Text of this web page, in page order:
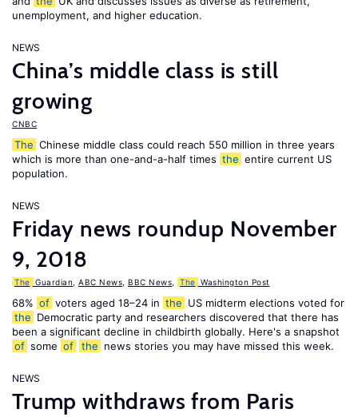
unemployment, and higher education.
NEWS
China’s middle class is still
growing
CNBC
The Chinese middle class could reach 550 million in three years
which is more than one-and-a-half times the entire current US
population.
NEWS
Friday news roundup November
9, 2018
The Guardian ABC News BBC News The Washington Post
68% of voters aged 18–24 in the US midterm elections voted for
the Democratic party and researchers discovered that there has
been a significant decline in childbirth globally. Here's a snapshot
of some of the news stories you may have missed this week.
NEWS
Trump withdraws from Paris